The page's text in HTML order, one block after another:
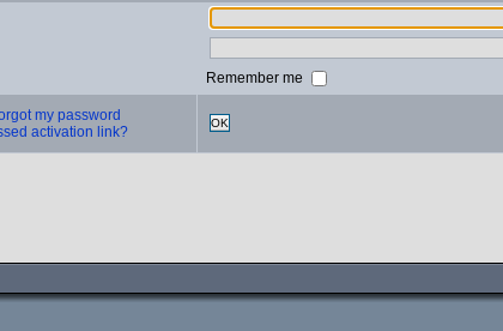
Remember me
my password
activation link?
OK